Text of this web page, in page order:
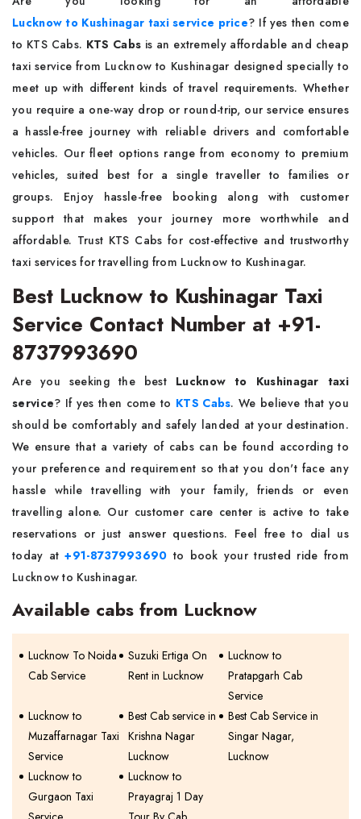
Lucknow to Kushinagar taxi service price? If yes then come
to KTS Cabs. KTS Cabs is an extremely affordable and cheap
taxi service from Lucknow to Kushinagar designed specially to
meet up with different kinds of travel requirements. Whether
you require a one-way drop or round-trip, our service ensures
a hassle-free journey with reliable drivers and comfortable
vehicles. Our fleet options range from economy to premium
vehicles, suited best for a single traveller to families or
groups. Enjoy hassle-free booking along with customer
support that makes your journey more worthwhile and
affordable. Trust KTS Cabs for cost-effective and trustworthy
taxi services for travelling from Lucknow to Kushinagar.
Best Lucknow to Kushinagar Taxi
Service Contact Number at +91-
8737993690
Are you seeking the best Lucknow to Kushinagar taxi
service? If yes then come to KTS Cabs. We believe that you
should be comfortably and safely landed at your destination.
We ensure that a variety of cabs can be found according to
your preference and requirement so that you don't face any
hassle while travelling with your family, friends or even
travelling alone. Our customer care center is active to take
reservations or just answer questions. Feel free to dial us
today at+91-8737993690 to book your trusted ride from
Lucknow to Kushinagar.
Available cabs from Lucknow
Lucknow To Noida
Cab Service
Suzuki Ertiga On
Rent in Lucknow
Lucknow to
Pratapgarh Cab
Service
Lucknow to
Muzaffarnagar Taxi
Service
Best Cab service in
Krishna Nagar
Lucknow
Best Cab Service in
Singar Nagar,
Lucknow
Lucknow to
Gurgaon Taxi
Lucknow to
Prayagraj 1 Day